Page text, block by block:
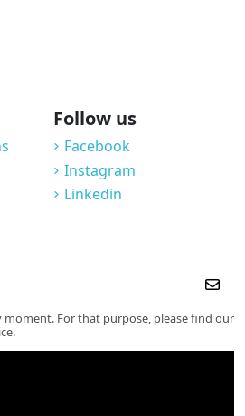
Follow us
Facebook
Instagram
Linkedin
moment. For that purpose, please find our